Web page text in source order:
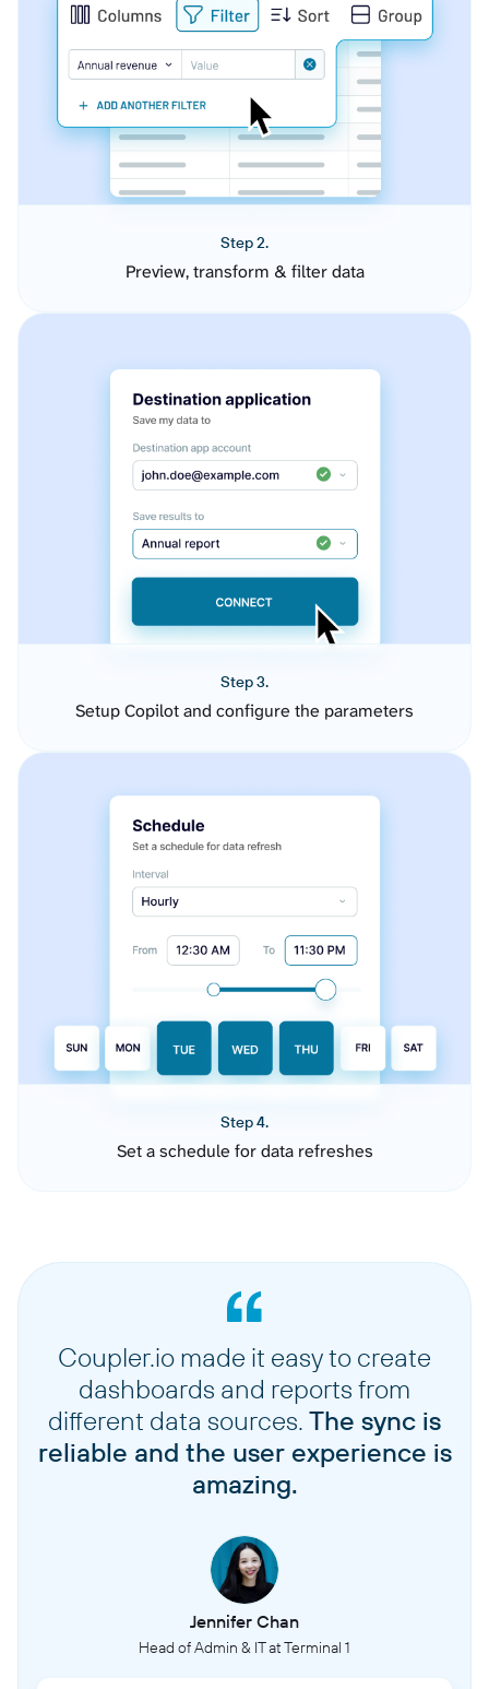
Step 2.
Preview, transform & filter data
Step 3.
Setup Copilot and configure the parameters
Step 4.
Set a schedule for data refreshes
Coupler.io made it easy to create
dashboards and reports from
different data sources. The sync is
reliable and the user experience is
amazing.
Jennifer Chan
Head of Admin & IT at Terminal 1